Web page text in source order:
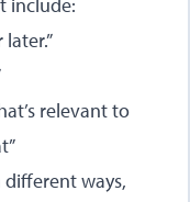
include:
later.”
relevant to
different ways,